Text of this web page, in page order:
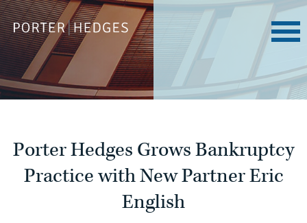
Porter Hedges Grows Bankruptcy
Practice with New Partner Eric
English